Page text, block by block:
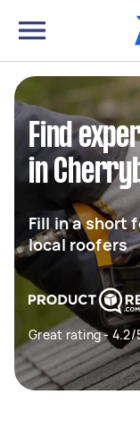
Find
in
Fill in a short
local roofers
Great rating - 4.2/